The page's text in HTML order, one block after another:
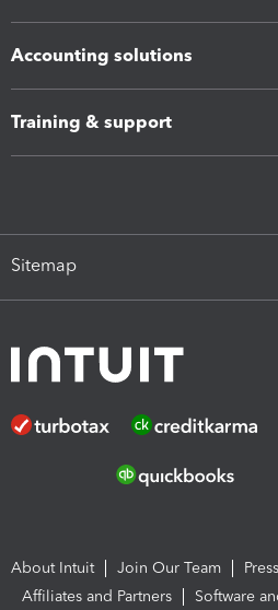
Accounting solutions
Training & support
Sitemap
About Intuit Join Our Team
Affiliates and Partners
Software